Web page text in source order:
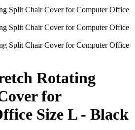
Rotating
for
Size L - Black